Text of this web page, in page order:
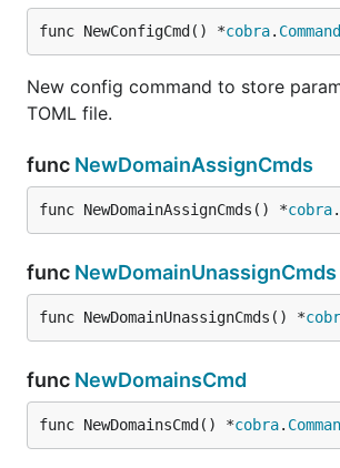
  }
With JSON you can be able to
the channels you want to create
Update Thing
Identify Thing
Enable Thing
func NewConfigCmd() *cobra. Command
New config command to store
TOML file.
func NewDomainAssignCmds
func NewDomainAssignCmds() *cobra.
func NewDomainUnassignCmds
func NewDomainUnassignCmds() *
func NewDomainsCmd
func NewDomainsCmd() *cobra.